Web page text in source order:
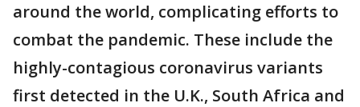
around the world, complicating efforts to
combat the pandemic. These include the
highly-contagious coronavirus variants
first detected in the U.K., South Africa and